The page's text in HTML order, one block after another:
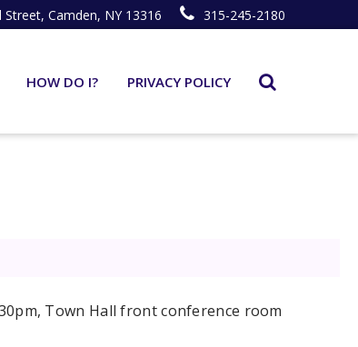
Street, Camden, NY 13316 315-245-2180
HOW DO I? PRIVACY POLICY
Town Hall front conference room